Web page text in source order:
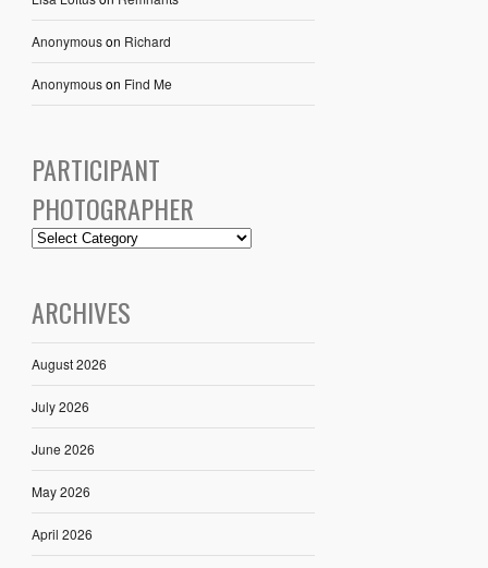
Anonymouson Richard
Anonymouson Find Me
PARTICIPANT
PHOTOGRAPHER
ARCHIVES
August 2026
July 2026
June 2026
May 2026
April 2026